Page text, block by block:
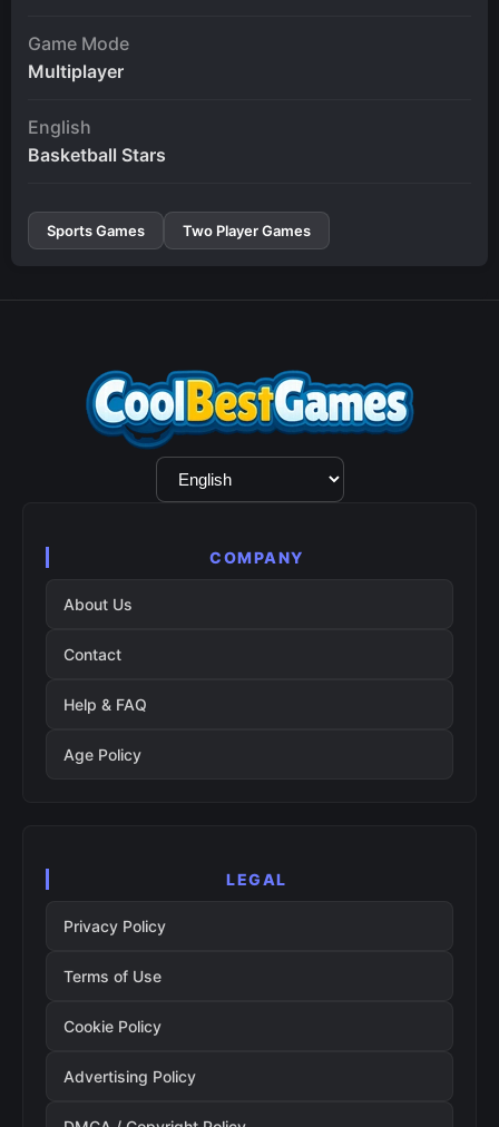
Game Mode
Multiplayer
English
Basketball Stars
Sports Games Two Player Games
Language
Selection
COMPANY
About Us
Contact
Help & FAQ
Age Policy
LEGAL
Privacy Policy
Terms of Use
Cookie Policy
Advertising Policy